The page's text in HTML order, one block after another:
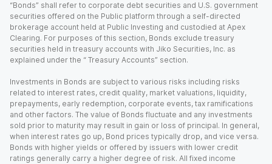
“Bonds” shall refer to corporate debt securities and U.S. government
securities offered on the Public platform through a self-directed
brokerage account held at Public Investing and custodied at Apex
Clearing. For purposes of this section, Bonds exclude treasury
securities held in treasury accounts with Jiko Securities, Inc. as
explained under the “ Treasury Accounts” section.
Investments in Bonds are subject to various risks including risks
related to interest rates, credit quality, market valuations, liquidity,
prepayments, early redemption, corporate events, tax ramifications
and other factors. The value of Bonds fluctuate and any investments
sold prior to maturity may result in gain or loss of principal. In general,
when interest rates go up, Bond prices typically drop, and vice versa.
Bonds with higher yields or offered by issuers with lower credit
ratings generally carry a higher degree of risk. All fixed income